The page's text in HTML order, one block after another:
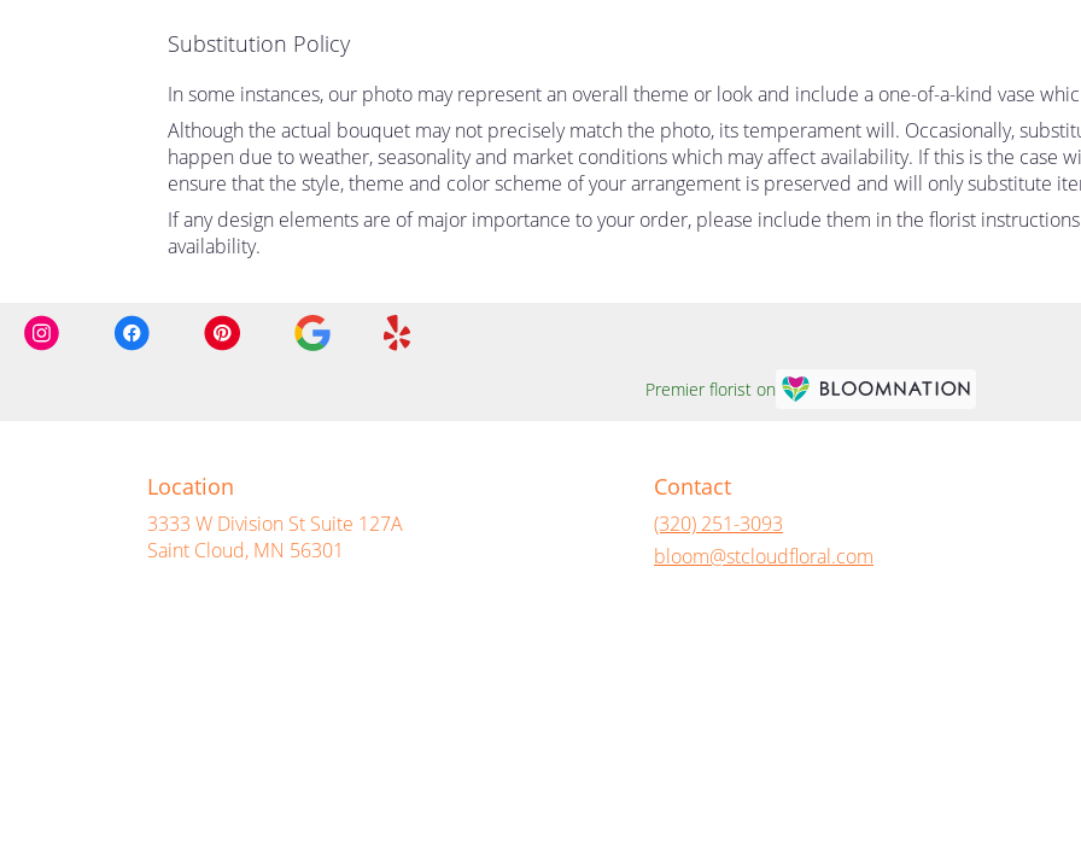
Substitution Policy
In some instances, our photo may represent an overall theme or look and include a one-of-a-kind vase
Although the actual bouquet may not precisely match the photo, its temperament will. Occasionally,
happen due to weather, seasonality and market conditions which may affect availability. If this is the case
ensure that the style, theme and color scheme of your arrangement is preserved and will only substitute
If any design elements are of major importance to your order, please include them in the florist
availability.
Premier florist on
Location
3333 W Division St Suite 127A
Saint Cloud, MN 56301
Contact
(320) 251-3093
bloom@stcloudfloral.com